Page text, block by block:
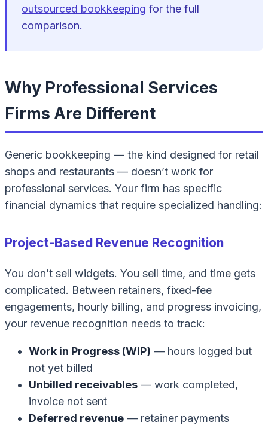
outsourced bookkeeping for the full
comparison.
Why Professional Services
Firms Are Different
Generic bookkeeping — the kind designed for retail
shops and restaurants — doesn’t work for
professional services. Your firm has specific
financial dynamics that require specialized handling:
Project-Based Revenue Recognition
You don’t sell widgets. You sell time, and time gets
complicated. Between retainers, fixed-fee
engagements, hourly billing, and progress invoicing,
your revenue recognition needs to track:
Work in Progress (WIP) — hours logged but
not yet billed
Unbilled receivables — work completed,
invoice not sent
Deferred revenue — retainer payments